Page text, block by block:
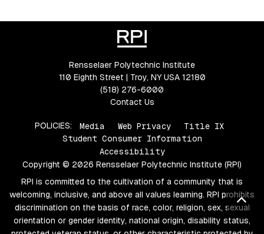
Rensselaer Polytechnic Institute
110 Eighth Street | Troy, NY USA 12180
(518) 276-6000
Contact Us
POLICIES: Media Web Privacy
Title IX
Student Consumer Information
Accessibility
Copyright © 2026 Rensselaer Polytechnic Institute (RPI)
RPI is committed to the cultivation of a community that is
welcoming, inclusive, and above all values learning. RPI prohibits
discrimination on the basis of race, color, religion, sex, sexual
orientation or gender identity, national origin, disability status,